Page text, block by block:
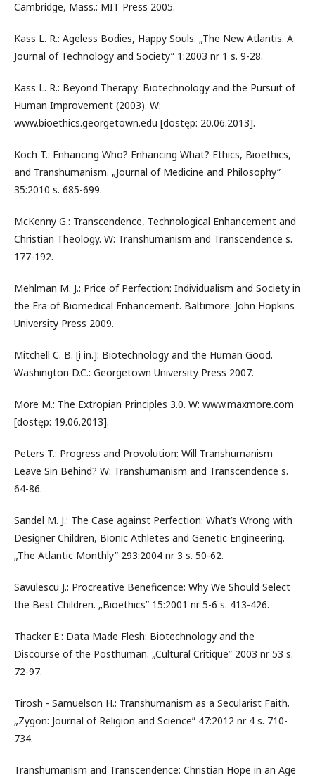
Cambridge, Mass.: MIT Press 2005.
Kass L. R.: Ageless Bodies, Happy Souls. „The New Atlantis. A
Journal of Technology and Society” 1:2003 nr 1 s. 9-28.
Kass L. R.: Beyond Therapy: Biotechnology and the Pursuit of
Human Improvement (2003). W:
www.bioethics.georgetown.edu [dostęp: 20.06.2013].
Koch T.: Enhancing Who? Enhancing What? Ethics, Bioethics,
and Transhumanism. „Journal of Medicine and Philosophy”
35:2010 s. 685-699.
McKenny G.: Transcendence, Technological Enhancement and
Christian Theology. W: Transhumanism and Transcendence s.
177-192.
Mehlman M. J.: Price of Perfection: Individualism and Society in
the Era of Biomedical Enhancement. Baltimore: John Hopkins
University Press 2009.
Mitchell C. B. [i in.]: Biotechnology and the Human Good.
Washington D.C.: Georgetown University Press 2007.
More M.: The Extropian Principles 3.0. W: www.maxmore.com
[dostęp: 19.06.2013].
Peters T.: Progress and Provolution: Will Transhumanism
Leave Sin Behind? W: Transhumanism and Transcendence s.
64-86.
Sandel M. J.: The Case against Perfection: What’s Wrong with
Designer Children, Bionic Athletes and Genetic Engineering.
„The Atlantic Monthly” 293:2004 nr 3 s. 50-62.
Savulescu J.: Procreative Beneficence: Why We Should Select
the Best Children. „Bioethics” 15:2001 nr 5-6 s. 413-426.
Thacker E.: Data Made Flesh: Biotechnology and the
Discourse of the Posthuman. „Cultural Critique” 2003 nr 53 s.
72-97.
Tirosh - Samuelson H.: Transhumanism as a Secularist Faith.
„Zygon: Journal of Religion and Science” 47:2012 nr 4 s. 710-
734.
Transhumanism and Transcendence: Christian Hope in an Age